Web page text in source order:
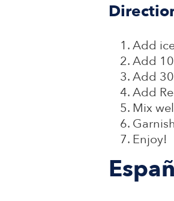
Add
Add
Add
Add
Mix
Enjoy!